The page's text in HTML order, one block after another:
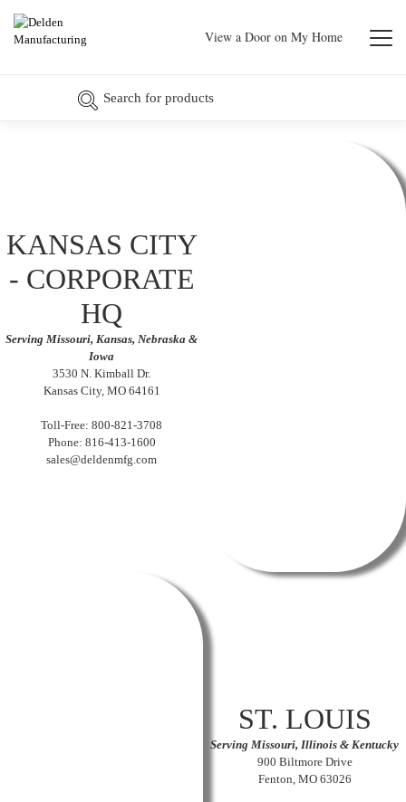
View a Door on My Home
KANSAS CITY
- CORPORATE
HQ
Serving Missouri, Kansas, Nebraska &
Iowa
3530 N. Kimball Dr.
Kansas City, MO 64161
Toll-Free: 800-821-3708
Phone: 816-413-1600
sales@deldenmfg.com
ST. LOUIS
Serving Missouri, Illinois & Kentucky
900 Biltmore Drive
Fenton, MO 63026